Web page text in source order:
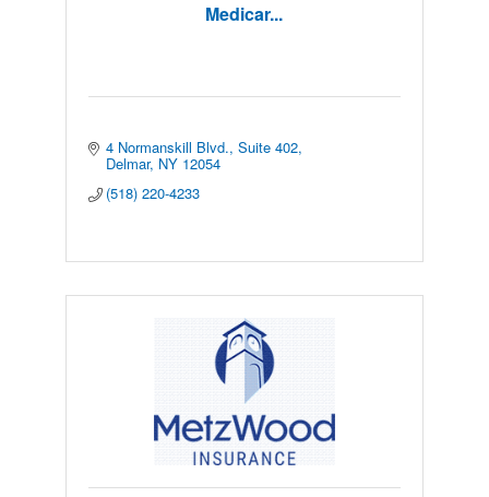
Medicar...
4 Normanskill Blvd. Suite 402
Delmar NY 12054
(518) 220-4233